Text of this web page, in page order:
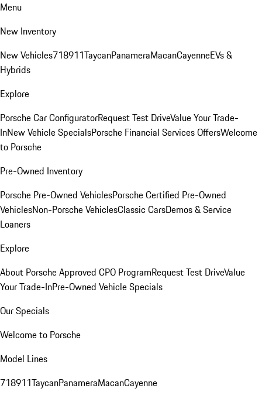
Menu
New Inventory
New Vehicles718911TaycanPanameraMacanCayenneEVs &
Hybrids
Explore
Porsche Car ConfiguratorRequest Test DriveValue Your Trade-
InNew Vehicle SpecialsPorsche Financial Services OffersWelcome
to Porsche
Pre-Owned Inventory
Porsche Pre-Owned VehiclesPorsche Certified Pre-Owned
VehiclesNon-Porsche VehiclesClassic CarsDemos & Service
Loaners
Explore
About Porsche Approved CPO ProgramRequest Test DriveValue
Your Trade-InPre-Owned Vehicle Specials
Our Specials
Welcome to Porsche
Model Lines
718911TaycanPanameraMacanCayenne